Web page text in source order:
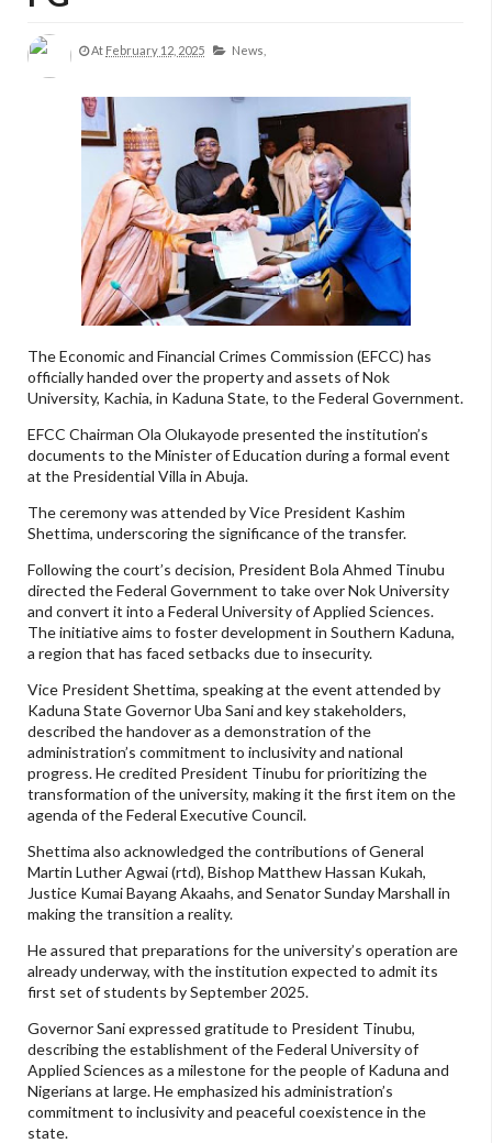
At February 12, 2025 News,
The Economic and Financial Crimes Commission (EFCC) has
officially handed over the property and assets of Nok
University, Kachia, in Kaduna State, to the Federal Government.
EFCC Chairman Ola Olukayode presented the institution’s
documents to the Minister of Education during a formal event
at the Presidential Villa in Abuja.
The ceremony was attended by Vice President Kashim
Shettima, underscoring the significance of the transfer.
Following the court’s decision, President Bola Ahmed Tinubu
directed the Federal Government to take over Nok University
and convert it into a Federal University of Applied Sciences.
The initiative aims to foster development in Southern Kaduna,
a region that has faced setbacks due to insecurity.
Vice President Shettima, speaking at the event attended by
Kaduna State Governor Uba Sani and key stakeholders,
described the handover as a demonstration of the
administration’s commitment to inclusivity and national
progress. He credited President Tinubu for prioritizing the
transformation of the university, making it the first item on the
agenda of the Federal Executive Council.
Shettima also acknowledged the contributions of General
Martin Luther Agwai (rtd), Bishop Matthew Hassan Kukah,
Justice Kumai Bayang Akaahs, and Senator Sunday Marshall in
making the transition a reality.
He assured that preparations for the university’s operation are
already underway, with the institution expected to admit its
first set of students by September 2025.
Governor Sani expressed gratitude to President Tinubu,
describing the establishment of the Federal University of
Applied Sciences as a milestone for the people of Kaduna and
Nigerians at large. He emphasized his administration’s
commitment to inclusivity and peaceful coexistence in the
state.